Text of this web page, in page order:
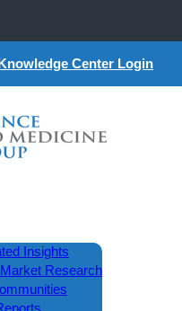
Center Login
Insights
Research